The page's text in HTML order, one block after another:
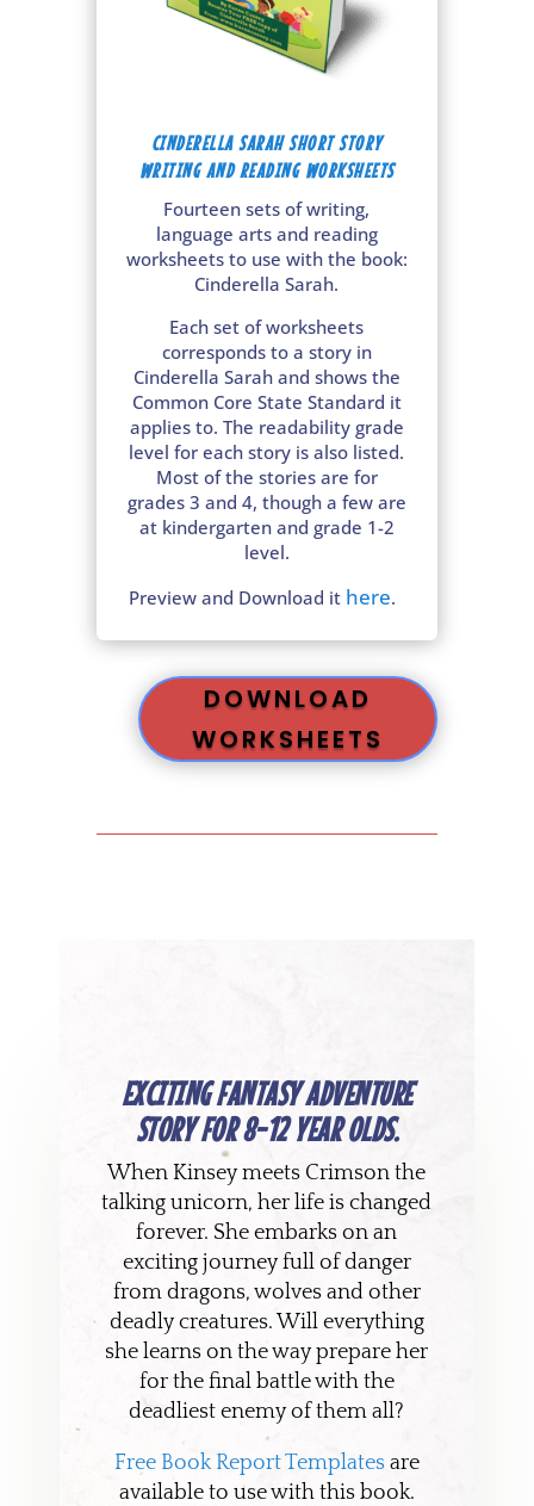
CINDERELLA SARAH SHORT STORY
WRITING AND READING WORKSHEETS
Fourteen sets of writing,
language arts and reading
worksheets to use with the book:
Cinderella Sarah.
Each set of worksheets
corresponds to a story in
Cinderella Sarah and shows the
Common Core State Standard it
applies to. The readability grade
level for each story is also listed.
Most of the stories are for
grades 3 and 4, though a few are
at kindergarten and grade 1-2
level.
Preview and Download it here.
DOWNLOAD
WORKSHEETS
EXCITING FANTASY ADVENTURE
STORY FOR 8-12 YEAR OLDS.
When Kinsey meets Crimson the
talking unicorn, her life is changed
forever. She embarks on an
exciting journey full of danger
from dragons, wolves and other
deadly creatures. Will everything
she learns on the way prepare her
for the final battle with the
deadliest enemy of them all?
Free Book Report Templatesare
available to use with this book.